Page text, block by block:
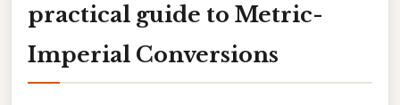
practical guide to Metric-
Imperial Conversions